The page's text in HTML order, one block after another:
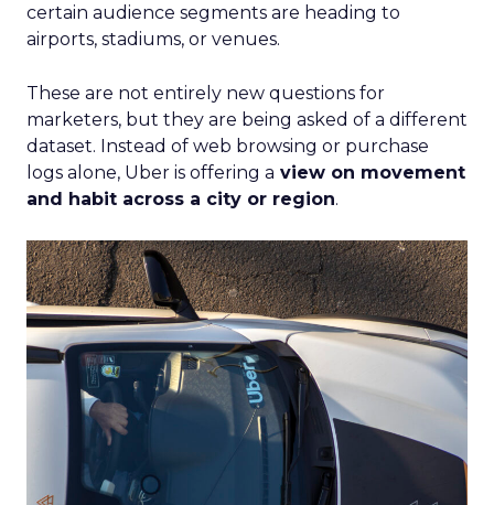
certain audience segments are heading to
airports, stadiums, or venues.
These are not entirely new questions for
marketers, but they are being asked of a different
dataset. Instead of web browsing or purchase
logs alone, Uber is offering a view on movement
and habit across a city or region.